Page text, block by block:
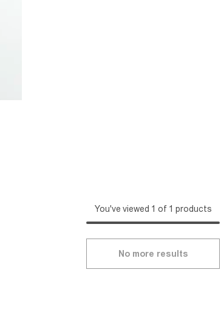
You've viewed 1 of 1 products
No more results